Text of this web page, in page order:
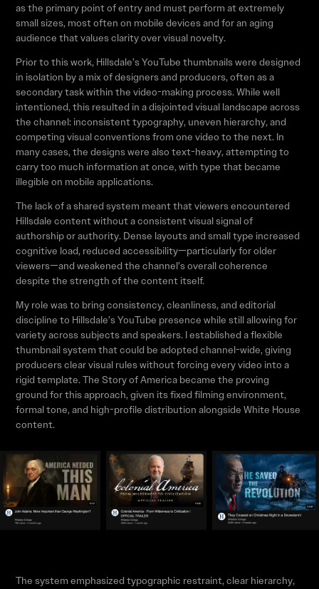
as the primary point of entry and must perform at extremely
small sizes, most often on mobile devices and for an aging
audience that values clarity over visual novelty.
Prior to this work, Hillsdale’s YouTube thumbnails were designed
in isolation by a mix of designers and producers, often as a
secondary task within the video-making process. While well
intentioned, this resulted in a disjointed visual landscape across
the channel: inconsistent typography, uneven hierarchy, and
competing visual conventions from one video to the next. In
many cases, the designs were also text-heavy, attempting to
carry too much information at once, with type that became
illegible on mobile applications.
The lack of a shared system meant that viewers encountered
Hillsdale content without a consistent visual signal of
authorship or authority. Dense layouts and small type increased
cognitive load, reduced accessibility—particularly for older
viewers—and weakened the channel’s overall coherence
despite the strength of the content itself.
My role was to bring consistency, cleanliness, and editorial
discipline to Hillsdale’s YouTube presence while still allowing for
variety across subjects and speakers. I established a flexible
thumbnail system that could be adopted channel-wide, giving
producers clear visual rules without forcing every video into a
rigid template. The Story of America became the proving
ground for this approach, given its fixed filming environment,
formal tone, and high-profile distribution alongside White House
content.
The system emphasized typographic restraint, clear hierarchy,